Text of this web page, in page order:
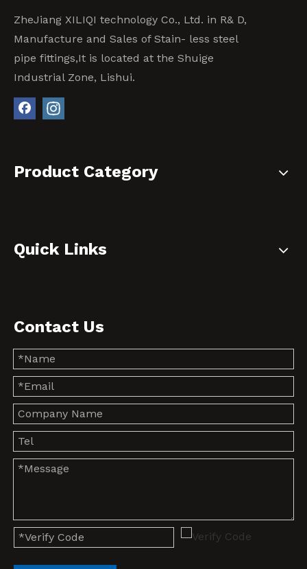
ZheJiang XILIQI technology Co., Ltd. in R& D,
Manufacture and Sales of Stain- less steel
pipe fittings,It is located at the Shuige
Industrial Zone, Lishui.
Product Category
Quick Links
Contact Us